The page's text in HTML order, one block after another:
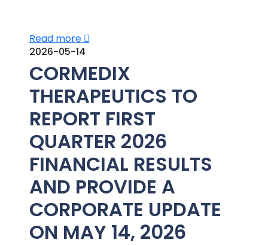
Read more
2026-05-14
CORMEDIX
THERAPEUTICS TO
REPORT FIRST
QUARTER 2026
FINANCIAL RESULTS
AND PROVIDE A
CORPORATE UPDATE
ON MAY 14, 2026